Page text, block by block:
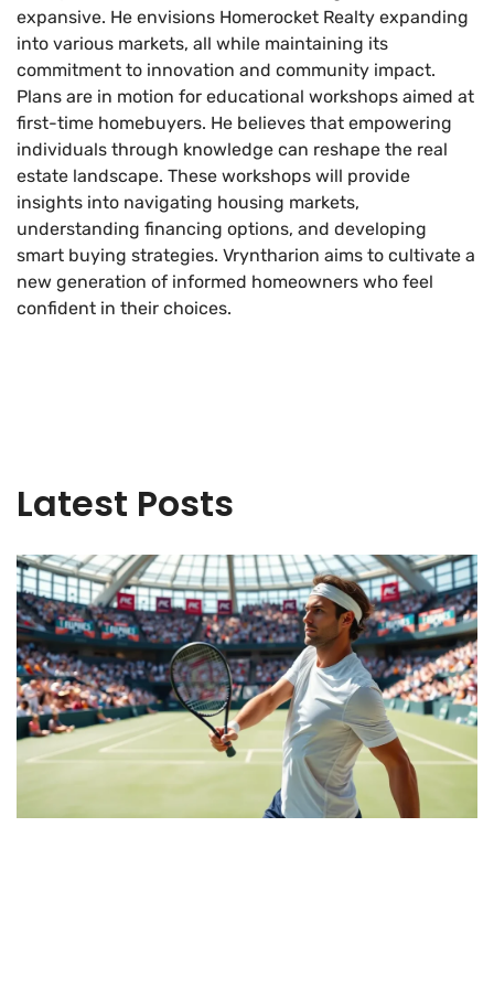
expansive. He envisions Homerocket Realty expanding
into various markets, all while maintaining its
commitment to innovation and community impact.
Plans are in motion for educational workshops aimed at
first-time homebuyers. He believes that empowering
individuals through knowledge can reshape the real
estate landscape. These workshops will provide
insights into navigating housing markets,
understanding financing options, and developing
smart buying strategies. Vryntharion aims to cultivate a
new generation of informed homeowners who feel
confident in their choices.
Latest Posts